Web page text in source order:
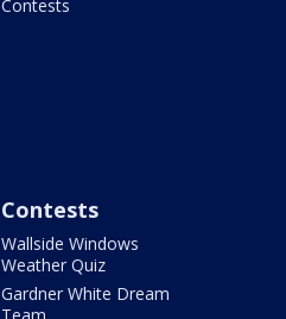
Contests
Contests
Wallside Windows
Weather Quiz
Gardner White Dream